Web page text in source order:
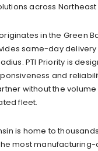
across Northeast
in the Green
same-day
PTI Priority is
and
without the
fleet.
is home to
most